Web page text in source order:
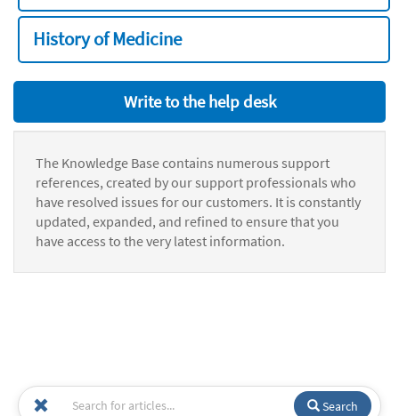
History of Medicine
Write to the help desk
The Knowledge Base contains numerous support
references, created by our support professionals who
have resolved issues for our customers. It is constantly
updated, expanded, and refined to ensure that you
have access to the very latest information.
Search